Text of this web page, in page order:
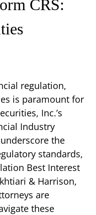
CRS:
regulation,
is paramount for
Inc.’s
Industry
the
standards,
Best Interest
& Harrison,
are
these